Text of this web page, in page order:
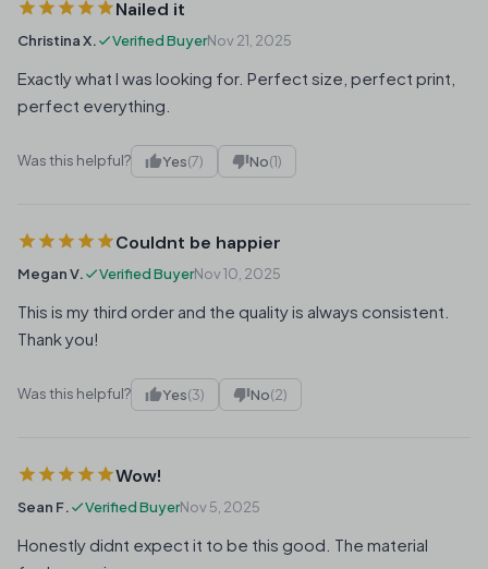
Nailed it
Christina X. Verified BuyerNov 21, 2025
Exactly what I was looking for. Perfect size, perfect print,
perfect everything.
Was this helpful? Yes(7) No(1)
Couldnt be happier
Megan V. Verified BuyerNov 10, 2025
This is my third order and the quality is always consistent.
Thank you!
Was this helpful? Yes(3) No(2)
Wow!
Sean F. Verified BuyerNov 5, 2025
Honestly didnt expect it to be this good. The material